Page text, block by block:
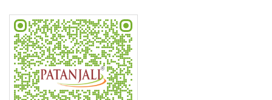
Tell us about your experience.
Scan this QR code to discover more with us.
Click on QR code to enlarge.